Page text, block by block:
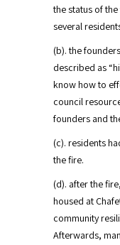
the status of
several
(b). the
described as
know how to
council
founders and
(c). residents
the fire.
(d). after the
housed at
community
Afterwards,